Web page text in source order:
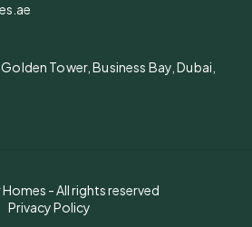
Tower, Business Bay, Dubai,
- All rights reserved
Privacy Policy